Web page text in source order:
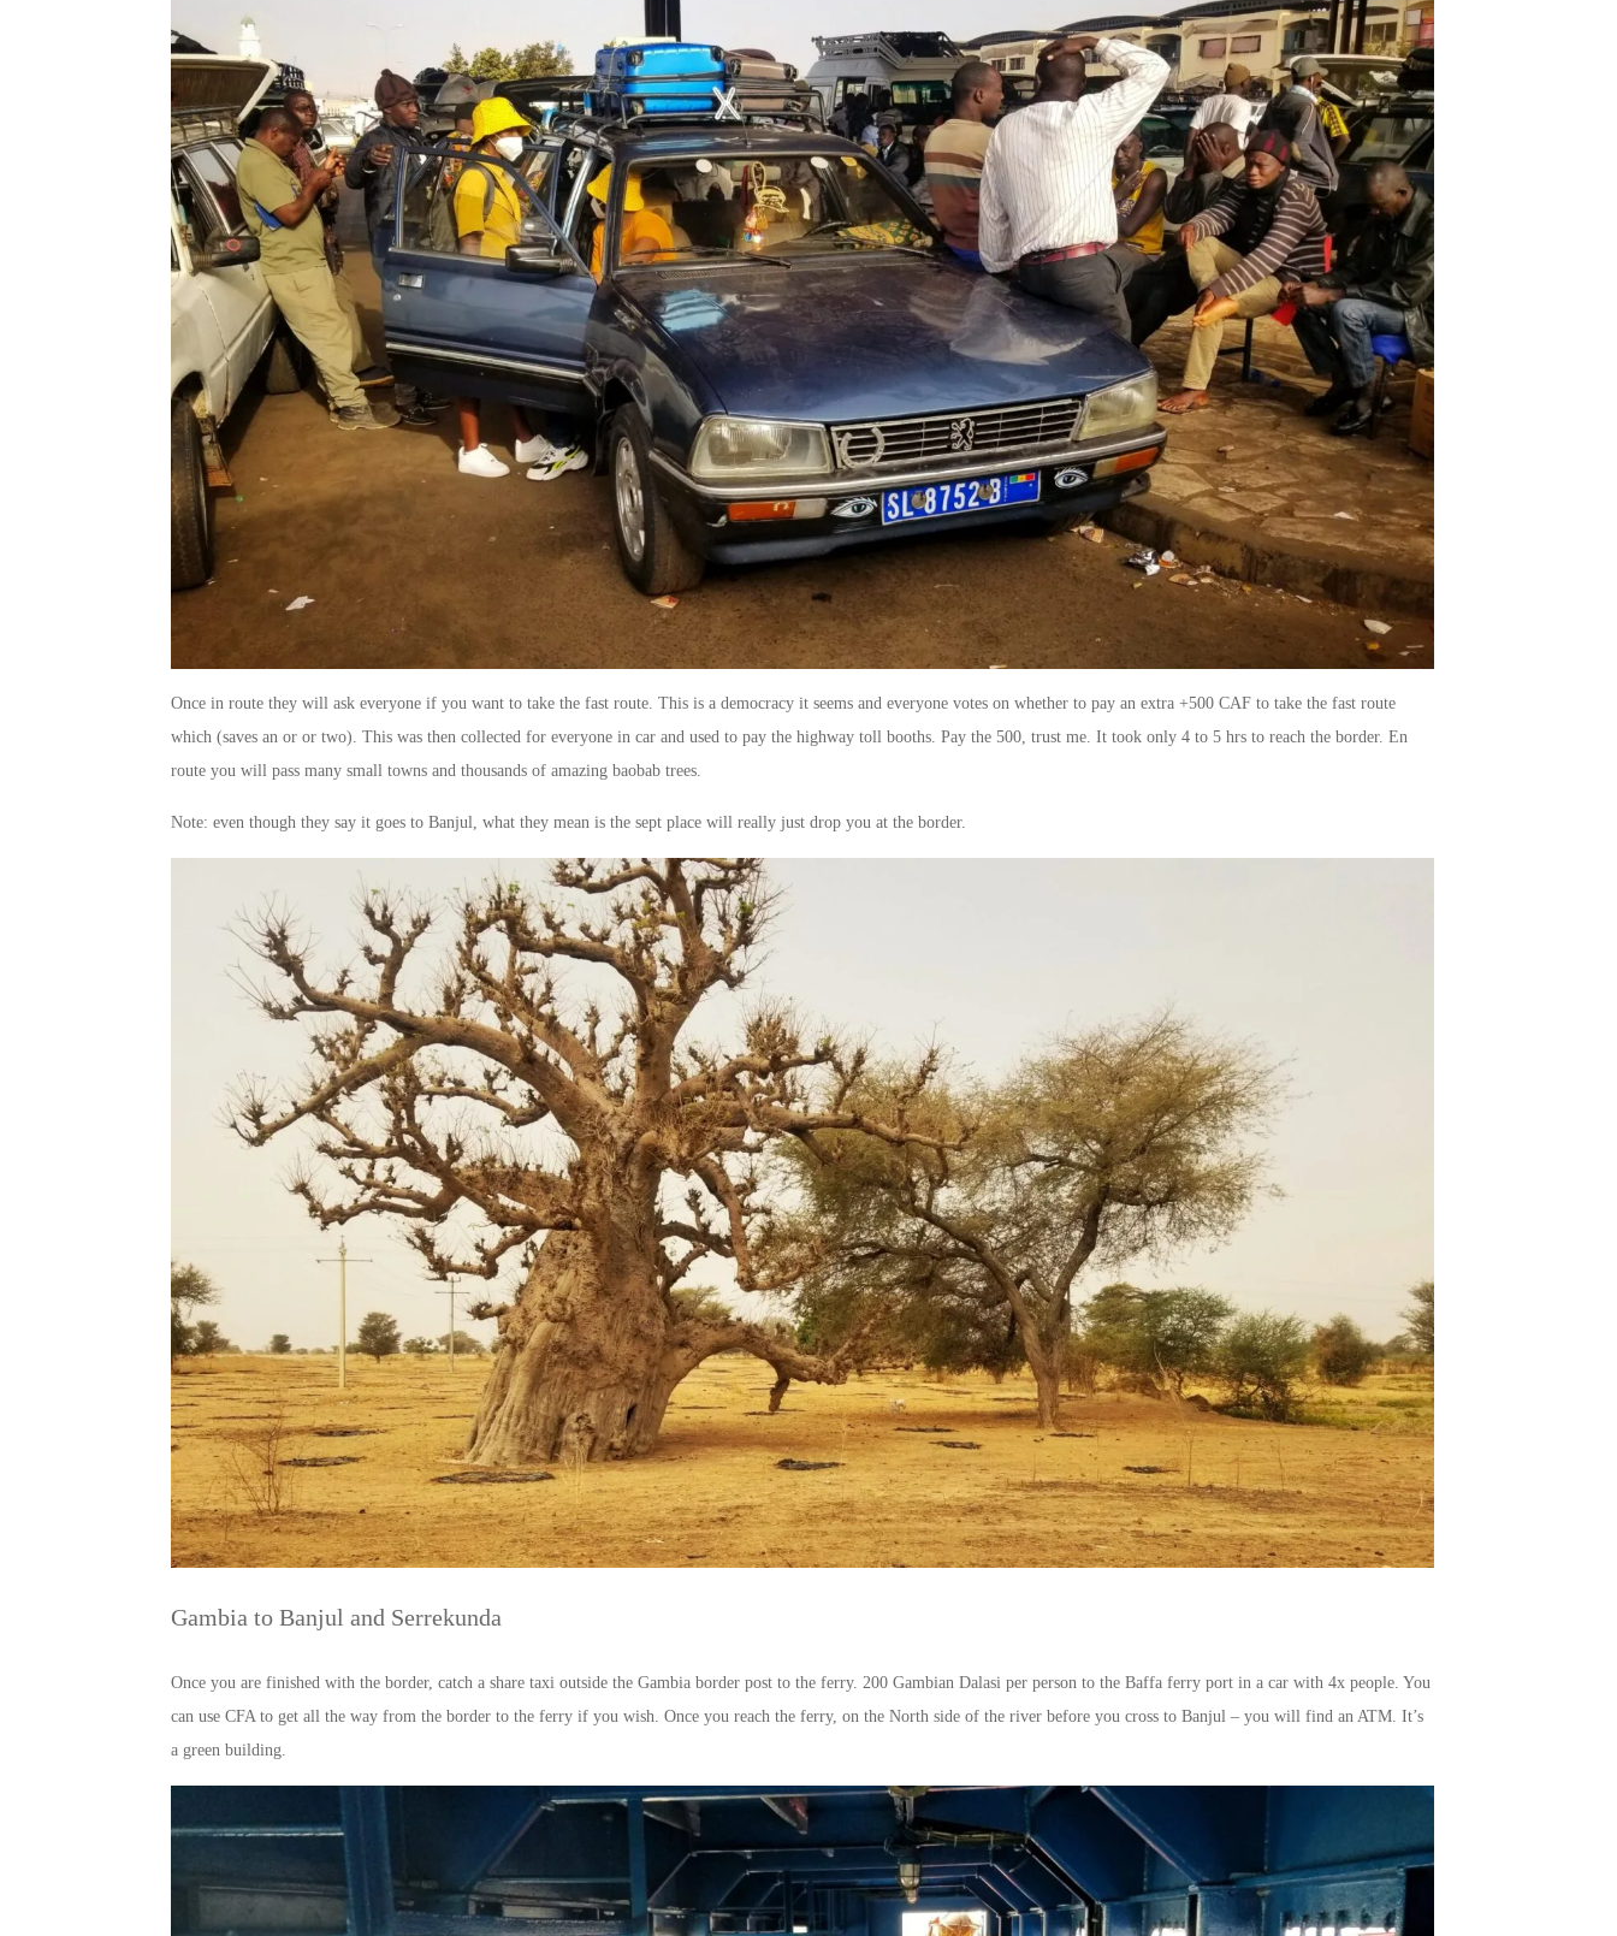
Once in route they will ask everyone if you want to take the fast route. This is a democracy it seems and everyone votes on whether to pay an extra +500 CAF to take the fast route
which (saves an or or two). This was then collected for everyone in car and used to pay the highway toll booths. Pay the 500, trust me. It took only 4 to 5 hrs to reach the border. En
route you will pass many small towns and thousands of amazing baobab trees.
Note: even though they say it goes to Banjul, what they mean is the sept place will really just drop you at the border.
Gambia to Banjul and Serrekunda
Once you are finished with the border, catch a share taxi outside the Gambia border post to the ferry. 200 Gambian Dalasi per person to the Baffa ferry port in a car with 4x people. You
can use CFA to get all the way from the border to the ferry if you wish. Once you reach the ferry, on the North side of the river before you cross to Banjul – you will find an ATM. It’s
a green building.